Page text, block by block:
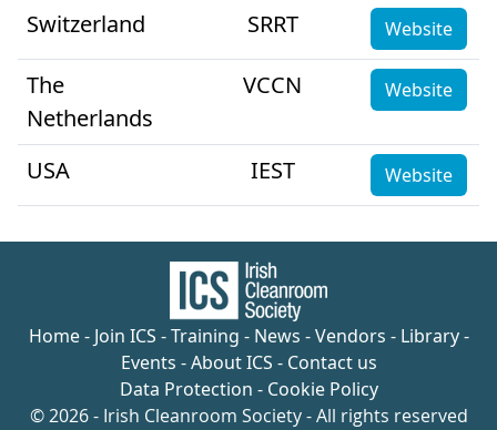
Switzerland SRRT Website
The
Netherlands
VCCN Website
USA IEST Website
Home- Join ICS -Training - News -Vendors - Library-
Events -About ICS - Contact us
Data Protection - Cookie Policy
© 2026 - Irish Cleanroom Society - All rights reserved